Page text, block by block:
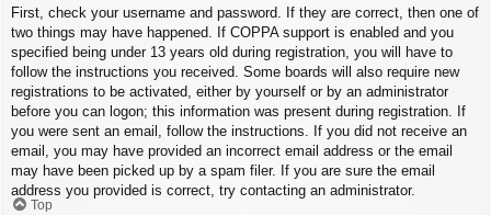
First, check your username and password. If they are correct, then one of
two things may have happened. If COPPA support is enabled and you
specified being under 13 years old during registration, you will have to
follow the instructions you received. Some boards will also require new
registrations to be activated, either by yourself or by an administrator
before you can logon; this information was present during registration. If
you were sent an email, follow the instructions. If you did not receive an
email, you may have provided an incorrect email address or the email
may have been picked up by a spam filer. If you are sure the email
address you provided is correct, try contacting an administrator.
Top